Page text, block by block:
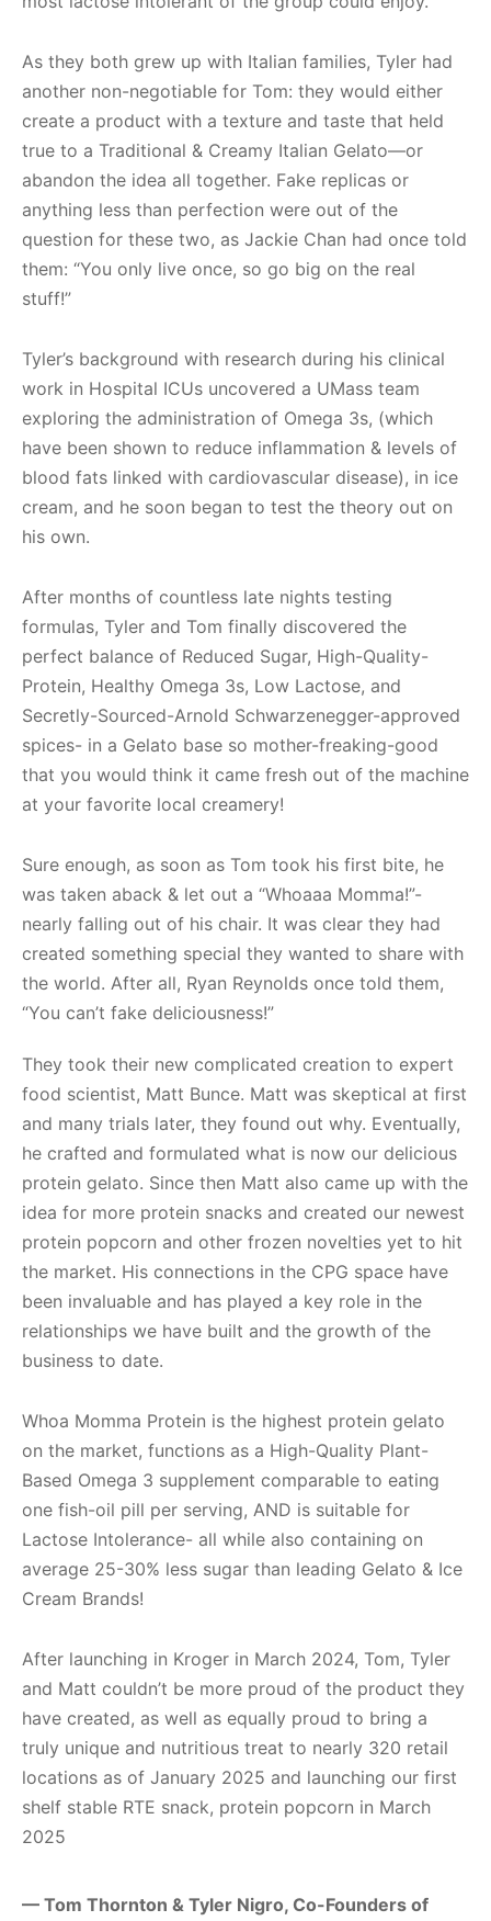
As they both grew up with Italian families, Tyler had
another non-negotiable for Tom: they would either
create a product with a texture and taste that held
true to a Traditional & Creamy Italian Gelato—or
abandon the idea all together. Fake replicas or
anything less than perfection were out of the
question for these two, as Jackie Chan had once told
them: “You only live once, so go big on the real
stuff!”
Tyler’s background with research during his clinical
work in Hospital ICUs uncovered a UMass team
exploring the administration of Omega 3s, (which
have been shown to reduce inflammation & levels of
blood fats linked with cardiovascular disease), in ice
cream, and he soon began to test the theory out on
his own.
After months of countless late nights testing
formulas, Tyler and Tom finally discovered the
perfect balance of Reduced Sugar, High-Quality-
Protein, Healthy Omega 3s, Low Lactose, and
Secretly-Sourced-Arnold Schwarzenegger-approved
spices- in a Gelato base so mother-freaking-good
that you would think it came fresh out of the machine
at your favorite local creamery!
Sure enough, as soon as Tom took his first bite, he
was taken aback & let out a “Whoaaa Momma!”-
nearly falling out of his chair. It was clear they had
created something special they wanted to share with
the world. After all, Ryan Reynolds once told them,
“You can’t fake deliciousness!”
They took their new complicated creation to expert
food scientist, Matt Bunce. Matt was skeptical at first
and many trials later, they found out why. Eventually,
he crafted and formulated what is now our delicious
protein gelato. Since then Matt also came up with the
idea for more protein snacks and created our newest
protein popcorn and other frozen novelties yet to hit
the market. His connections in the CPG space have
been invaluable and has played a key role in the
relationships we have built and the growth of the
business to date.
Whoa Momma Protein is the highest protein gelato
on the market, functions as a High-Quality Plant-
Based Omega 3 supplement comparable to eating
one fish-oil pill per serving, AND is suitable for
Lactose Intolerance- all while also containing on
average 25-30% less sugar than leading Gelato & Ice
Cream Brands!
After launching in Kroger in March 2024, Tom, Tyler
and Matt couldn’t be more proud of the product they
have created, as well as equally proud to bring a
truly unique and nutritious treat to nearly 320 retail
locations as of January 2025 and launching our first
shelf stable RTE snack, protein popcorn in March
2025
— Tom Thornton & Tyler Nigro, Co-Founders of